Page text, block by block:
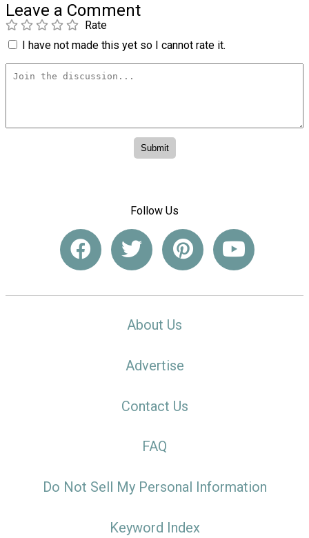
Leave a Comment
Rate
I have not made this yet so I cannot rate it.
Follow Us
About Us
Advertise
Contact Us
FAQ
Do Not Sell My Personal Information
Keyword Index